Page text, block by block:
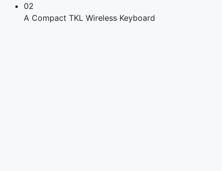
02
A Compact TKL Wireless Keyboard